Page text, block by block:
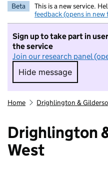
Beta This is a new service.
feedback (opens in new
Sign up to take part in
the service
Join our research panel
Hide message
Hide
Home Drighlington &
Drighlington
West